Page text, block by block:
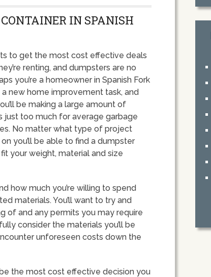
IN SPANISH
to get the most cost effective deals
renting, and dumpsters are no
you’re a homeowner in Spanish Fork
new home improvement task, and
be making a large amount of
just too much for average garbage
No matter what type of project
on you’ll be able to find a dumpster
your weight, material and size
how much you’re willing to spend
materials. You’ll want to try and
of and any permits you may require
consider the materials you’ll be
unforeseen costs down the
the most cost effective decision you